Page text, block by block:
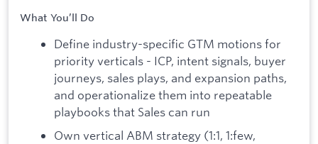
What You’ll Do
Define industry-specific GTM motions for
priority verticals - ICP, intent signals, buyer
journeys, sales plays, and expansion paths,
and operationalize them into repeatable
playbooks that Sales can run
Own vertical ABM strategy (1:1, 1:few,